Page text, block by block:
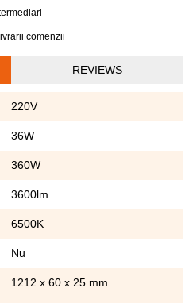
comenzii
REVIEWS
220V
36W
360W
3600lm
6500K
Nu
1212 x 60 x 25 mm